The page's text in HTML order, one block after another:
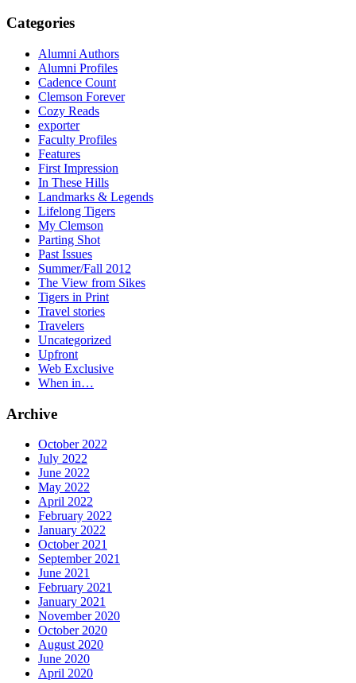
Categories
Alumni Authors
Alumni Profiles
Cadence Count
Clemson Forever
Cozy Reads
exporter
Faculty Profiles
Features
First Impression
In These Hills
Landmarks & Legends
Lifelong Tigers
My Clemson
Parting Shot
Past Issues
Summer/Fall 2012
The View from Sikes
Tigers in Print
Travel stories
Travelers
Uncategorized
Upfront
Web Exclusive
When in…
Archive
October 2022
July 2022
June 2022
May 2022
April 2022
February 2022
January 2022
October 2021
September 2021
June 2021
February 2021
January 2021
November 2020
October 2020
August 2020
June 2020
April 2020